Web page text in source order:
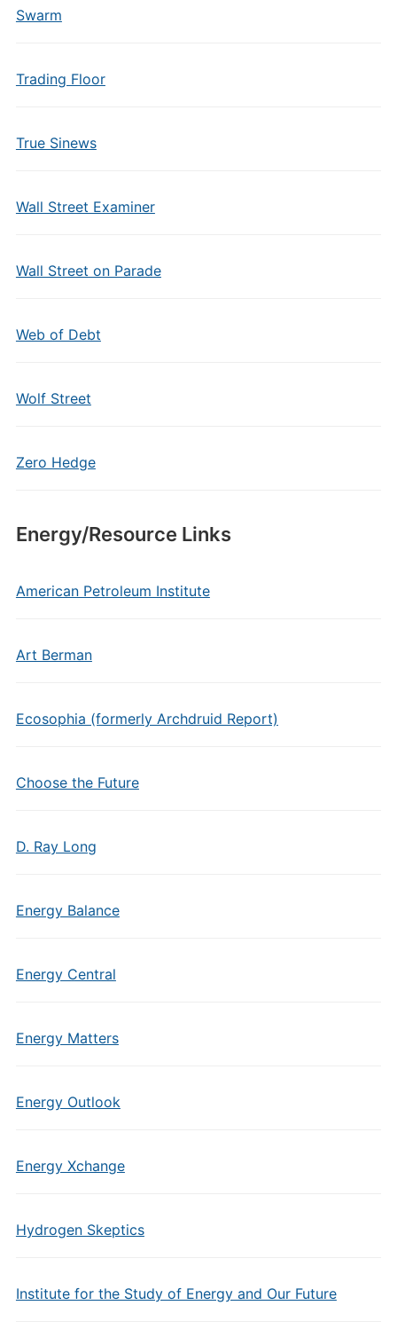
Swarm
Trading Floor
True Sinews
Wall Street Examiner
Wall Street on Parade
Web of Debt
Wolf Street
Zero Hedge
Energy/Resource Links
American Petroleum Institute
Art Berman
Ecosophia (formerly Archdruid Report)
Choose the Future
D. Ray Long
Energy Balance
Energy Central
Energy Matters
Energy Outlook
Energy Xchange
Hydrogen Skeptics
Institute for the Study of Energy and Our Future